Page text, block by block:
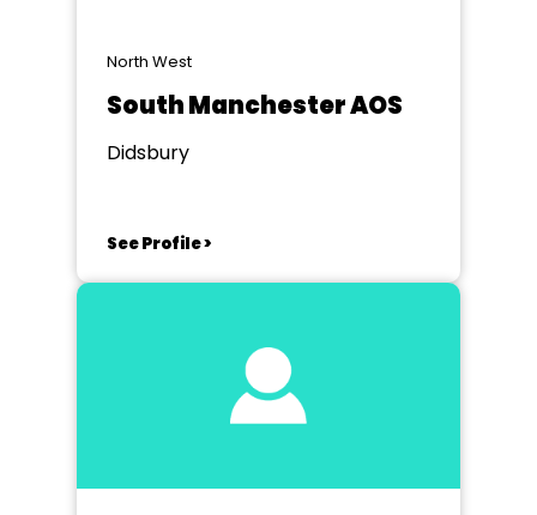
North West
South Manchester AOS
Didsbury
See Profile >